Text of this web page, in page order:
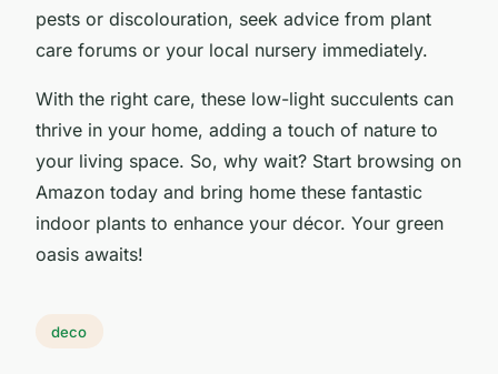
pests or discolouration, seek advice from plant
care forums or your local nursery immediately.
With the right care, these low-light succulents can
thrive in your home, adding a touch of nature to
your living space. So, why wait? Start browsing on
Amazon today and bring home these fantastic
indoor plants to enhance your décor. Your green
oasis awaits!
deco